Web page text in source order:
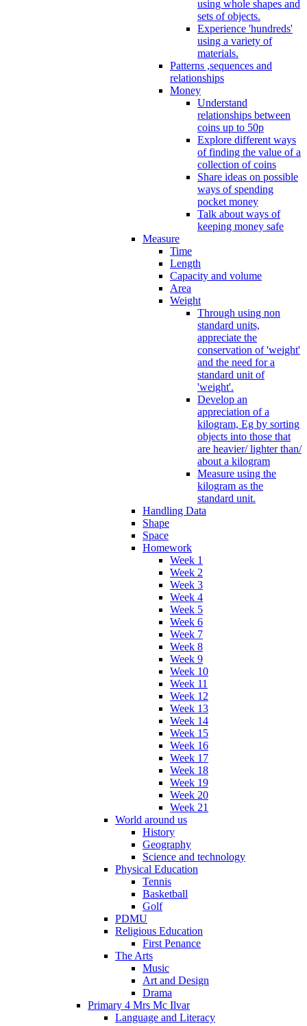
using whole shapes and
sets of objects.
Experience 'hundreds'
using a variety of
materials.
Patterns ,sequences and
relationships
Money
Understand
relationships between
coins up to 50p
Explore different ways
of finding the value of a
collection of coins
Share ideas on possible
ways of spending
pocket money
Talk about ways of
keeping money safe
Measure
Time
Length
Capacity and volume
Area
Weight
Through using non
standard units,
appreciate the
conservation of 'weight'
and the need for a
standard unit of
'weight'.
Develop an
appreciation of a
kilogram, Eg by sorting
objects into those that
are heavier/ lighter than/
about a kilogram
Measure using the
kilogram as the
standard unit.
Handling Data
Shape
Space
Homework
Week 1
Week 2
Week 3
Week 4
Week 5
Week 6
Week 7
Week 8
Week 9
Week 10
Week 11
Week 12
Week 13
Week 14
Week 15
Week 16
Week 17
Week 18
Week 19
Week 20
Week 21
World around us
History
Geography
Science and technology
Physical Education
Tennis
Basketball
Golf
PDMU
Religious Education
First Penance
The Arts
Music
Art and Design
Drama
Primary 4 Mrs Mc Ilvar
Language and Literacy